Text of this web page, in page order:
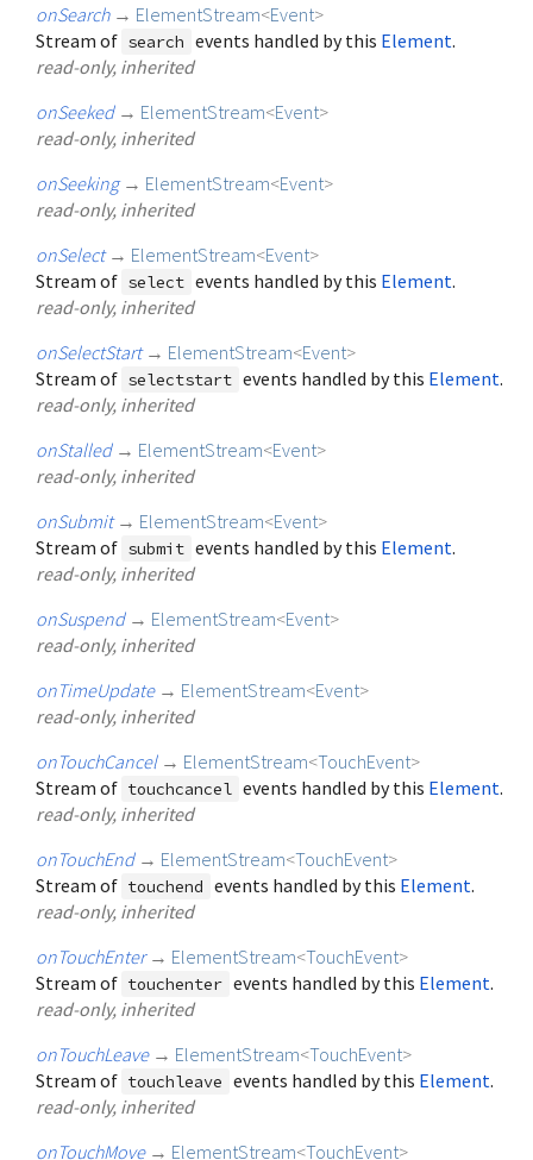
onSearch → ElementStream<Event>
Stream of search events handled by this Element.
read-only, inherited
onSeeked → ElementStream<Event>
read-only, inherited
onSeeking → ElementStream<Event>
read-only, inherited
onSelect → ElementStream<Event>
Stream of select events handled by this Element.
read-only, inherited
onSelectStart → ElementStream<Event>
Stream of selectstart events handled by this Element.
read-only, inherited
onStalled → ElementStream<Event>
read-only, inherited
onSubmit → ElementStream<Event>
Stream of submit events handled by this Element.
read-only, inherited
onSuspend → ElementStream<Event>
read-only, inherited
onTimeUpdate → ElementStream<Event>
read-only, inherited
onTouchCancel → ElementStream<TouchEvent>
Stream of touchcancel events handled by this Element.
read-only, inherited
onTouchEnd → ElementStream<TouchEvent>
Stream of touchend events handled by this Element.
read-only, inherited
onTouchEnter → ElementStream<TouchEvent>
Stream of touchenter events handled by this Element.
read-only, inherited
onTouchLeave → ElementStream<TouchEvent>
Stream of touchleave events handled by this Element.
read-only, inherited
onTouchMove → ElementStream<TouchEvent>